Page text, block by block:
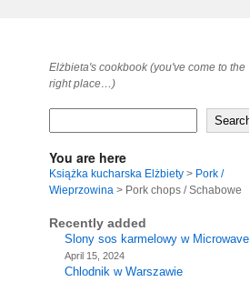
Elżbieta's cookbook (you've come to the
right place…)
Search
You are here
Książka kucharska Elżbiety > Pork /
Wieprzowina > Pork chops / Schabowe
Recently added
Slony sos karmelowy w Microwave
April 15, 2024
Chlodnik w Warszawie